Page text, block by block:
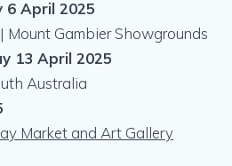
6 April 2025
Mount Gambier Showgrounds
13 April 2025
Australia
Market and Art Gallery